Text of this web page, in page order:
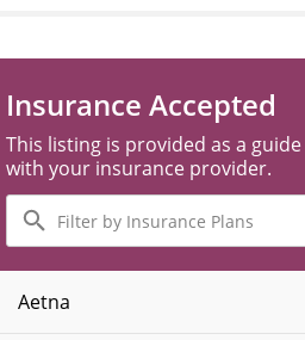
Insurance Accepted
This listing is provided as a
with your insurance provider.
Filter
by
Insurance
Plans
Aetna